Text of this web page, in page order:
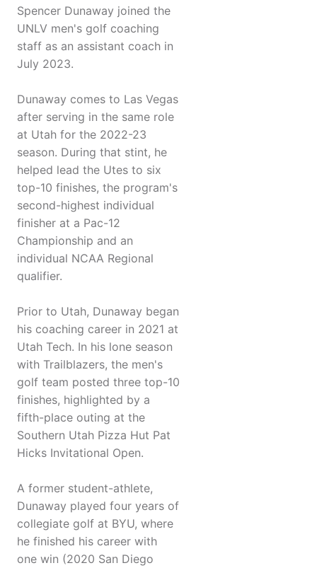
Spencer Dunaway joined the
UNLV men's golf coaching
staff as an assistant coach in
July 2023.
Dunaway comes to Las Vegas
after serving in the same role
at Utah for the 2022-23
season. During that stint, he
helped lead the Utes to six
top-10 finishes, the program's
second-highest individual
finisher at a Pac-12
Championship and an
individual NCAA Regional
qualifier.
Prior to Utah, Dunaway began
his coaching career in 2021 at
Utah Tech. In his lone season
with Trailblazers, the men's
golf team posted three top-10
finishes, highlighted by a
fifth-place outing at the
Southern Utah Pizza Hut Pat
Hicks Invitational Open.
A former student-athlete,
Dunaway played four years of
collegiate golf at BYU, where
he finished his career with
one win (2020 San Diego